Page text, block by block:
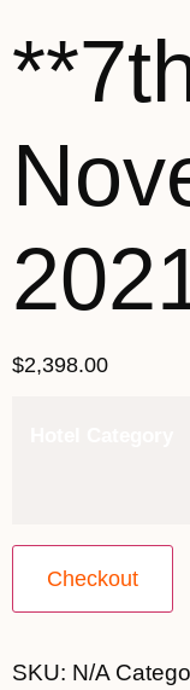
$2,398.00
Checkout
SKU: N/A